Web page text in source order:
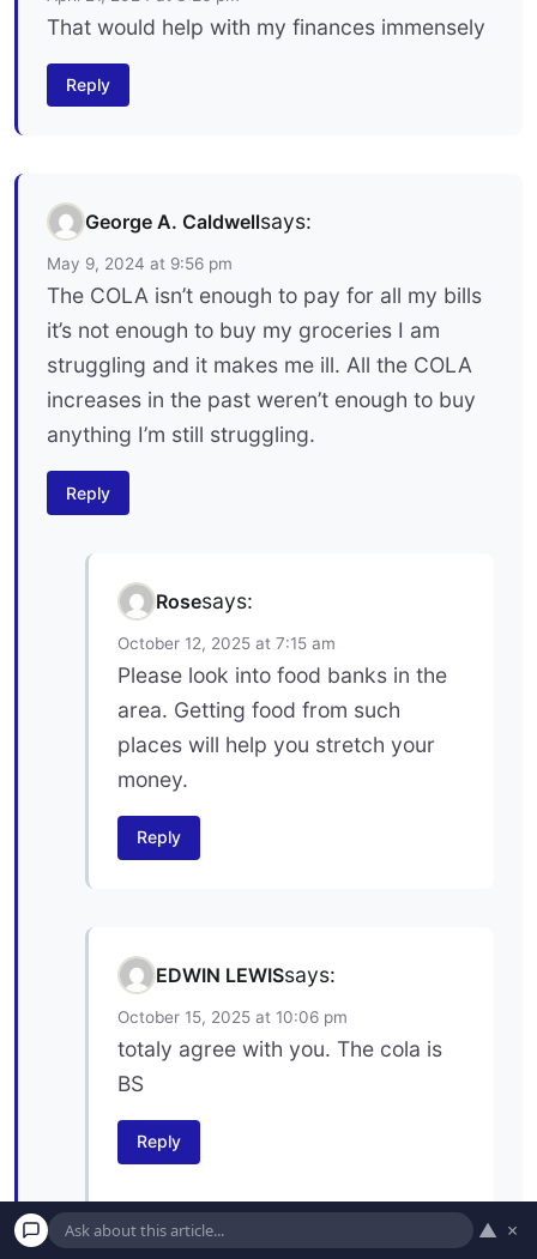
That would help with my finances immensely
Reply
George A. Caldwellsays:
May 9, 2024 at 9:56 pm
The COLA isn’t enough to pay for all my bills
it’s not enough to buy my groceries I am
struggling and it makes me ill. All the COLA
increases in the past weren’t enough to buy
anything I’m still struggling.
Reply
Rosesays:
October 12, 2025 at 7:15 am
Please look into food banks in the
area. Getting food from such
places will help you stretch your
money.
Reply
EDWIN LEWISsays:
October 15, 2025 at 10:06 pm
totaly agree with you. The cola is
BS
Reply
Ron Axelsonsays:
▲ ×